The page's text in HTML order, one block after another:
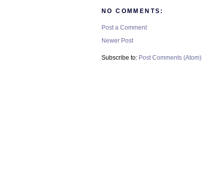
NO COMMENTS:
Post a Comment
Newer Post
Subscribe to: Post Comments (Atom)